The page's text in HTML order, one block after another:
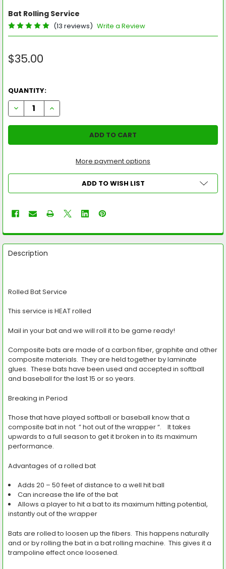
Bat Rolling Service
(13 reviews) Write a Review
$35.00
QUANTITY:
DECREASE QUANTITY OF BAT ROLLING SERVICE
INCREASE QUANTITY OF BAT ROLLING SERVICE
More payment options
ADD TO WISH LIST
FREQUENTLY
BOUGHT
TOGETHER:
ALL
ADD
Description
Rolled Bat Service
This service is HEAT rolled
Mail in your bat and we will roll it to be game ready!
Composite bats are made of a carbon fiber, graphite and other
composite materials. They are held together by laminate
glues. These bats have been used and accepted in softball
and baseball for the last 15 or so years.
Breaking in Period
Those that have played softball or baseball know that a
composite bat in not ” hot out of the wrapper “. It takes
upwards to a full season to get it broken in to its maximum
performance.
Advantages of a rolled bat
Adds 20 – 50 feet of distance to a well hit ball
Can increase the life of the bat
Allows a player to hit a bat to its maximum hitting potential,
instantly out of the wrapper
Bats are rolled to loosen up the fibers. This happens naturally
and or by rolling the bat in a bat rolling machine. This gives it a
trampoline effect once loosened.